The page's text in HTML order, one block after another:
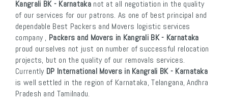
Kangrali BK - Karnatakanot at all negotiation in the quality
of our services for our patrons. As one of best principal and
dependable Best Packers and Movers logistic services
company , Packers and Movers in Kangrali BK - Karnataka
proud ourselves not just on number of successful relocation
projects, but on the quality of our removals services.
Currently DP International Movers in Kangrali BK - Karnataka
is well settled in the region of Karnataka, Telangana, Andhra
Pradesh and Tamilnadu.